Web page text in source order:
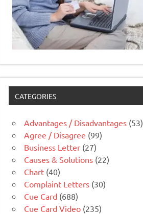
CATEGORIES
Advantages / Disadvantages (53)
Agree / Disagree (99)
Business Letter (27)
Causes & Solutions (22)
Chart (40)
Complaint Letters (30)
Cue Card (688)
Cue Card Video (235)